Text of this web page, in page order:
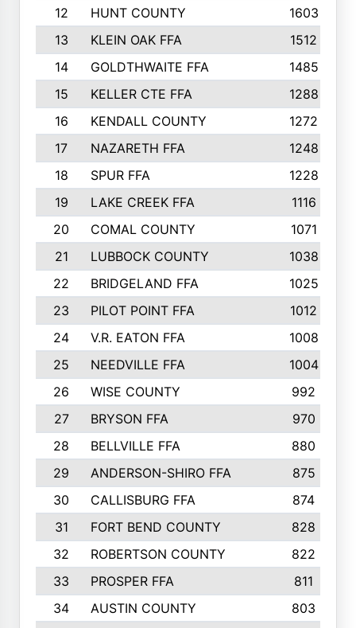
12
HUNT COUNTY
1603
13
KLEIN OAK FFA
1512
14
GOLDTHWAITE FFA
1485
15
KELLER CTE FFA
1288
16
KENDALL COUNTY
1272
17
NAZARETH FFA
1248
18
SPUR FFA
1228
19
LAKE CREEK FFA
1116
20
COMAL COUNTY
1071
21
LUBBOCK COUNTY
1038
22
BRIDGELAND FFA
1025
23
PILOT POINT FFA
1012
24
V.R. EATON FFA
1008
25
NEEDVILLE FFA
1004
26
WISE COUNTY
992
27
BRYSON FFA
970
28
BELLVILLE FFA
880
29
ANDERSON-SHIRO FFA
875
30
CALLISBURG FFA
874
31
FORT BEND COUNTY
828
32
ROBERTSON COUNTY
822
33
PROSPER FFA
811
34
AUSTIN COUNTY
803